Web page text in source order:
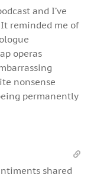
and I’ve
reminded me of
operas
nonsense
permanently
shared